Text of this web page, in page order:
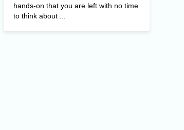
hands-on that you are left with no time
to think about ...